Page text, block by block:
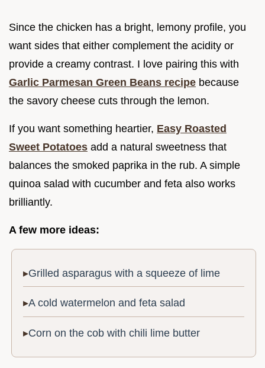
Since the chicken has a bright, lemony profile, you
want sides that either complement the acidity or
provide a creamy contrast. I love pairing this with
Garlic Parmesan Green Beans recipe because
the savory cheese cuts through the lemon.
If you want something heartier, Easy Roasted
Sweet Potatoes add a natural sweetness that
balances the smoked paprika in the rub. A simple
quinoa salad with cucumber and feta also works
brilliantly.
A few more ideas:
Grilled asparagus with a squeeze of lime
A cold watermelon and feta salad
Corn on the cob with chili lime butter